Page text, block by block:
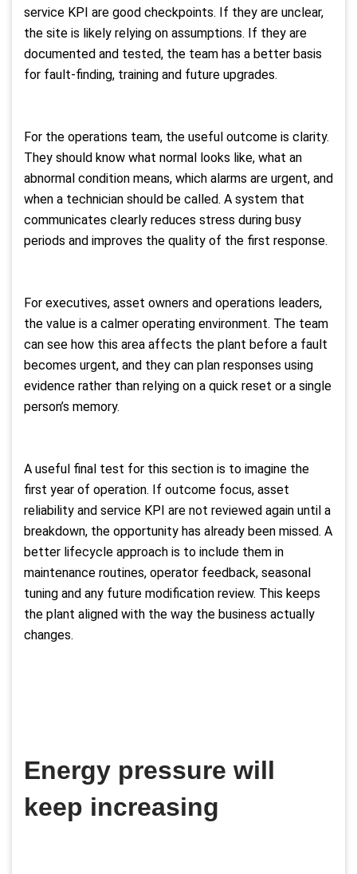
service KPI are good checkpoints. If they are unclear,
the site is likely relying on assumptions. If they are
documented and tested, the team has a better basis
for fault-finding, training and future upgrades.
For the operations team, the useful outcome is clarity.
They should know what normal looks like, what an
abnormal condition means, which alarms are urgent, and
when a technician should be called. A system that
communicates clearly reduces stress during busy
periods and improves the quality of the first response.
For executives, asset owners and operations leaders,
the value is a calmer operating environment. The team
can see how this area affects the plant before a fault
becomes urgent, and they can plan responses using
evidence rather than relying on a quick reset or a single
person’s memory.
A useful final test for this section is to imagine the
first year of operation. If outcome focus, asset
reliability and service KPI are not reviewed again until a
breakdown, the opportunity has already been missed. A
better lifecycle approach is to include them in
maintenance routines, operator feedback, seasonal
tuning and any future modification review. This keeps
the plant aligned with the way the business actually
changes.
Energy pressure will
keep increasing